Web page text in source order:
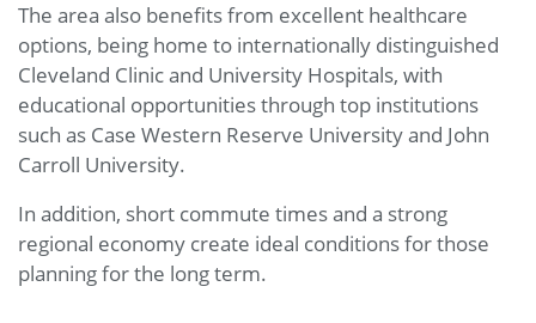
The area also benefits from excellent healthcare
options, being home to internationally distinguished
Cleveland Clinic and University Hospitals, with
educational opportunities through top institutions
such as Case Western Reserve University and John
Carroll University.
In addition, short commute times and a strong
regional economy create ideal conditions for those
planning for the long term.